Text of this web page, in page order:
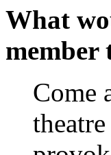
What
member
Come